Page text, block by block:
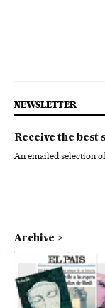
NEWSLETTER
Receive the best
An emailed selection
Archive